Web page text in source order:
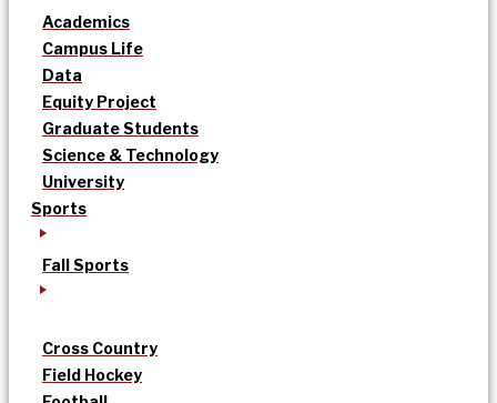
Academics
Campus Life
Data
Equity Project
Graduate Students
Science & Technology
University
Sports
Fall Sports
Cross Country
Field Hockey